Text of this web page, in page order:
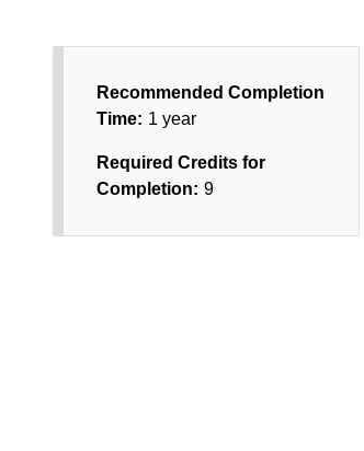
Recommended Completion
Time: 1 year
Required Credits for
Completion: 9